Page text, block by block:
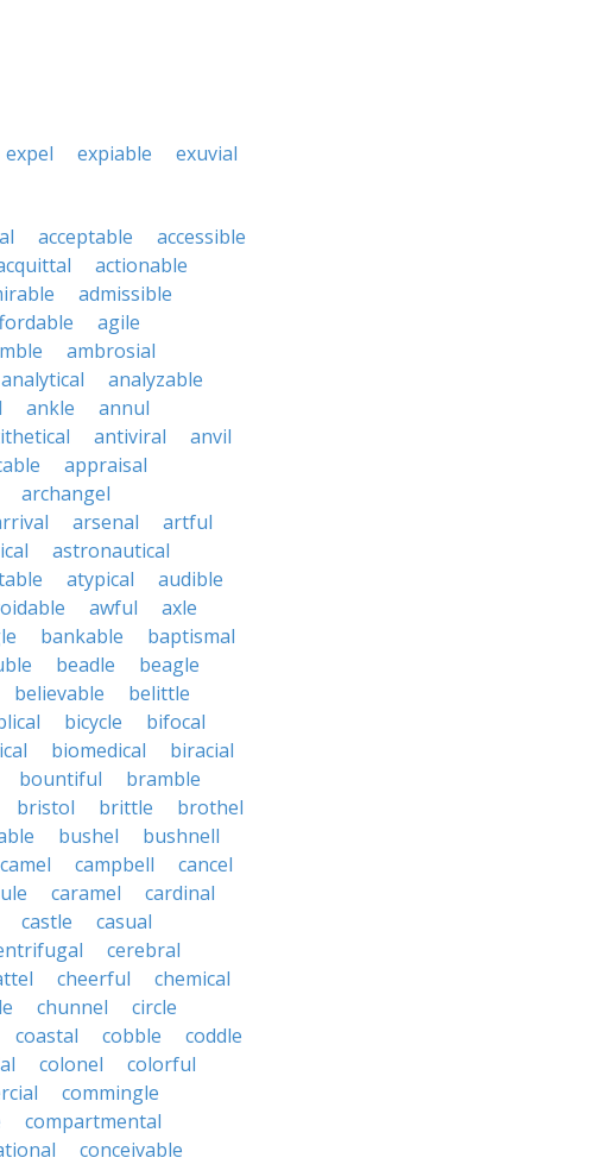
expel expiable exuvial
acceptable
accessible
actionable
admissible
agile
ambrosial
analytical
analyzable
ankle
annul
antiviral
anvil
appraisal
archangel
arsenal
artful
astronautical
atypical
audible
awful
axle
bankable
baptismal
beadle
beagle
believable
belittle
bicycle
bifocal
biomedical
biracial
bountiful
bramble
bristol brittle
brothel
bushel
bushnell
camel campbell
cancel
caramel
cardinal
castle
casual
cerebral
cheerful
chemical
chunnel
circle
coastal cobble
coddle
colonel
colorful
commingle
compartmental
conceivable